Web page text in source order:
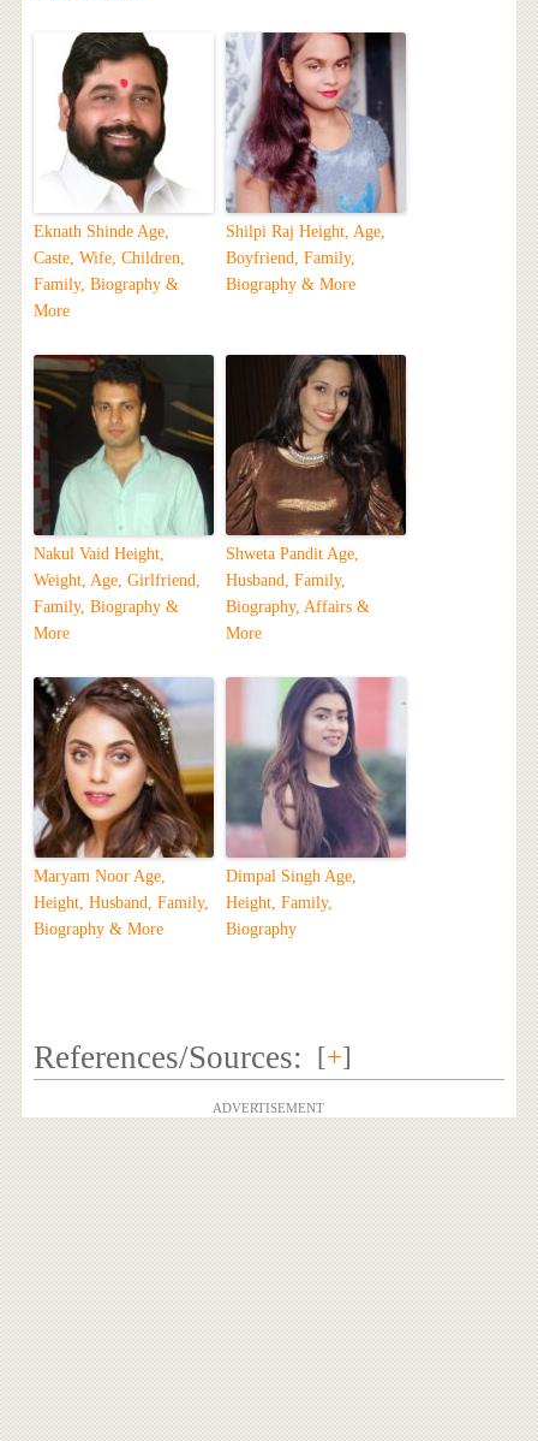
Eknath Shinde Age,
Caste, Wife, Children,
Family, Biography &
More
Shilpi Raj Height, Age,
Boyfriend, Family,
Biography & More
Nakul Vaid Height,
Weight, Age, Girlfriend,
Family, Biography &
More
Shweta Pandit Age,
Husband, Family,
Biography, Affairs &
More
Maryam Noor Age,
Height, Husband, Family,
Biography & More
Dimpal Singh Age,
Height, Family,
Biography
References/Sources: [+]
ADVERTISEMENT